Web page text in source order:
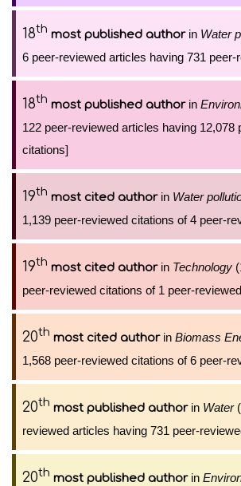
18th most published authorin Water
6 peer-reviewed articles having 731 peer-
18th most published authorin
122 peer-reviewed articles having 12,078
citations]
19th most cited authorin Water
1,139 peer-reviewed citations of 4 peer-
19th most cited authorin Technology
peer-reviewed citations of 1 peer-
20th most cited authorin Biomass
1,568 peer-reviewed citations of 6 peer-
20th most published authorin Water
reviewed articles having 731 peer-
20th most published authorin